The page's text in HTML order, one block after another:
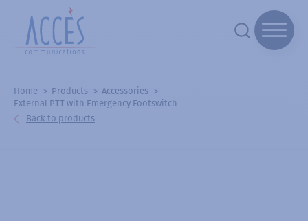
Home Products
Accessories
External PTT with Emergency Footswitch
Back to products